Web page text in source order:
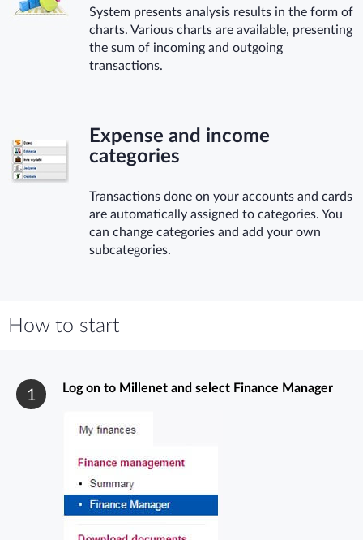
System presents analysis results in the form of
charts. Various charts are available, presenting
the sum of incoming and outgoing
transactions.
Expense and income
categories
Transactions done on your accounts and cards
are automatically assigned to categories. You
can change categories and add your own
subcategories.
How to start
1 Log on to Millenet and select Finance Manager